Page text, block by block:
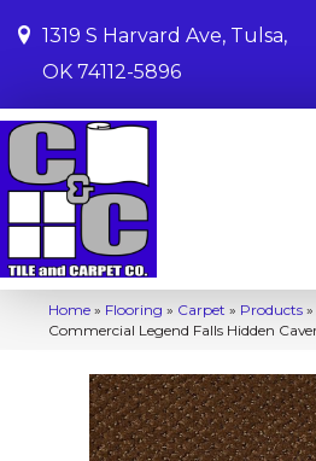
1319 S Harvard Ave, Tulsa,
OK 74112-5896
Home » Flooring » Carpet » Products »
Commercial Legend Falls Hidden